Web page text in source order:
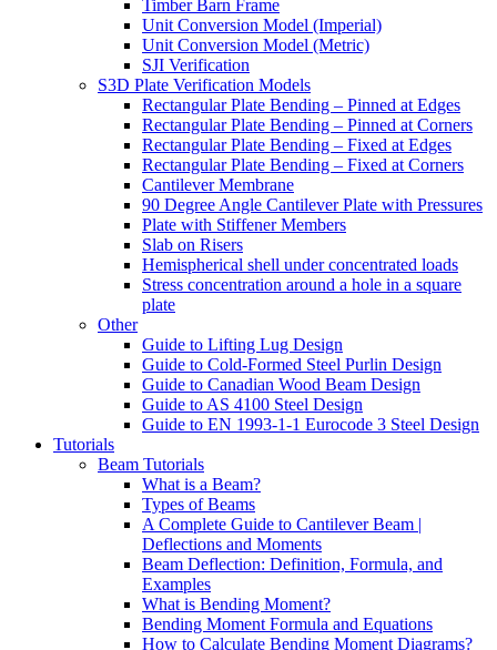
Timber Barn Frame
Unit Conversion Model (Imperial)
Unit Conversion Model (Metric)
SJI Verification
S3D Plate Verification Models
Rectangular Plate Bending – Pinned at Edges
Rectangular Plate Bending – Pinned at Corners
Rectangular Plate Bending – Fixed at Edges
Rectangular Plate Bending – Fixed at Corners
Cantilever Membrane
90 Degree Angle Cantilever Plate with Pressures
Plate with Stiffener Members
Slab on Risers
Hemispherical shell under concentrated loads
Stress concentration around a hole in a square
plate
Other
Guide to Lifting Lug Design
Guide to Cold-Formed Steel Purlin Design
Guide to Canadian Wood Beam Design
Guide to AS 4100 Steel Design
Guide to EN 1993-1-1 Eurocode 3 Steel Design
Tutorials
Beam Tutorials
What is a Beam?
Types of Beams
A Complete Guide to Cantilever Beam |
Deflections and Moments
Beam Deflection: Definition, Formula, and
Examples
What is Bending Moment?
Bending Moment Formula and Equations
How to Calculate Bending Moment Diagrams?